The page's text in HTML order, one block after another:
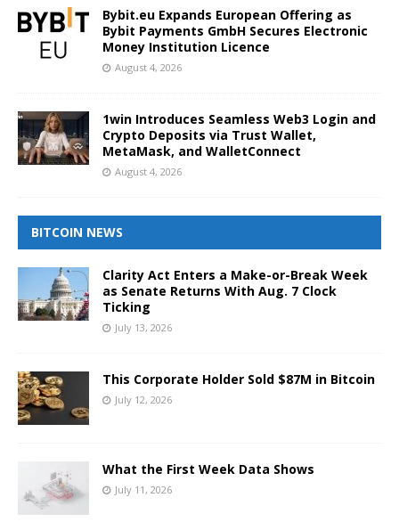
Bybit.eu Expands European Offering as
Bybit Payments GmbH Secures Electronic
Money Institution Licence
August 4, 2026
1win Introduces Seamless Web3 Login and
Crypto Deposits via Trust Wallet,
MetaMask, and WalletConnect
August 4, 2026
BITCOIN NEWS
Clarity Act Enters a Make-or-Break Week
as Senate Returns With Aug. 7 Clock
Ticking
July 13, 2026
This Corporate Holder Sold $87M in Bitcoin
July 12, 2026
What the First Week Data Shows
July 11, 2026